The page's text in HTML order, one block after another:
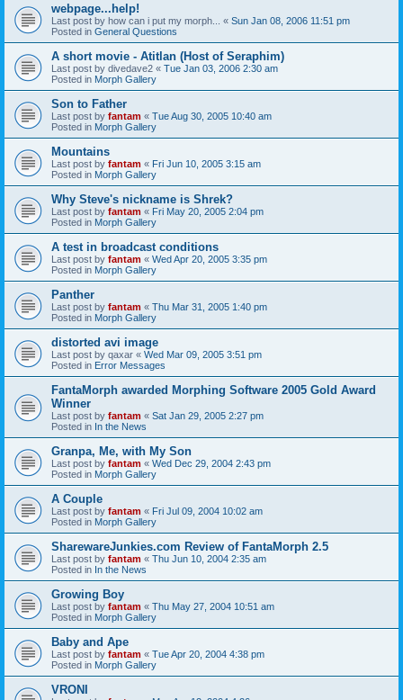
webpage...help!
Last post by how can i put my morph... « Sun Jan 08, 2006 11:51 pm
Posted in General Questions
A short movie - Atitlan (Host of Seraphim)
Last post by divedave2 « Tue Jan 03, 2006 2:30 am
Posted in Morph Gallery
Son to Father
Last post by fantam « Tue Aug 30, 2005 10:40 am
Posted in Morph Gallery
Mountains
Last post by fantam « Fri Jun 10, 2005 3:15 am
Posted in Morph Gallery
Why Steve's nickname is Shrek?
Last post by fantam « Fri May 20, 2005 2:04 pm
Posted in Morph Gallery
A test in broadcast conditions
Last post by fantam « Wed Apr 20, 2005 3:35 pm
Posted in Morph Gallery
Panther
Last post by fantam « Thu Mar 31, 2005 1:40 pm
Posted in Morph Gallery
distorted avi image
Last post by qaxar « Wed Mar 09, 2005 3:51 pm
Posted in Error Messages
FantaMorph awarded Morphing Software 2005 Gold Award
Winner
Last post by fantam « Sat Jan 29, 2005 2:27 pm
Posted in In the News
Granpa, Me, with My Son
Last post by fantam « Wed Dec 29, 2004 2:43 pm
Posted in Morph Gallery
A Couple
Last post by fantam « Fri Jul 09, 2004 10:02 am
Posted in Morph Gallery
SharewareJunkies.com Review of FantaMorph 2.5
Last post by fantam « Thu Jun 10, 2004 2:35 am
Posted in In the News
Growing Boy
Last post by fantam « Thu May 27, 2004 10:51 am
Posted in Morph Gallery
Baby and Ape
Last post by fantam « Tue Apr 20, 2004 4:38 pm
Posted in Morph Gallery
VRONI